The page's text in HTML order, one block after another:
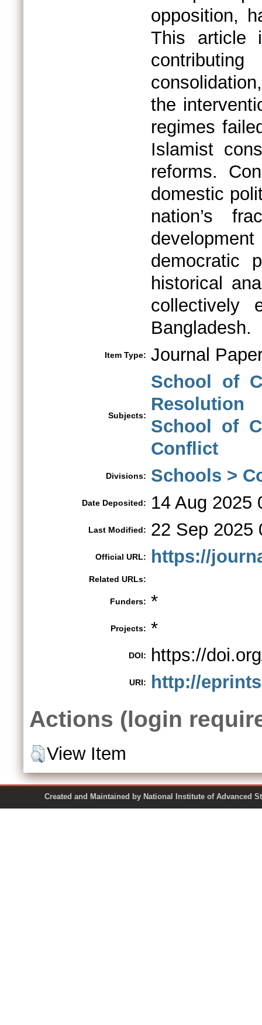
opposition,
This article
the
regimes
Islamist
reforms.
domestic
nation’s
democratic
historical
collectively
Bangladesh.
Item Type: Journal
Subjects:
School of
Resolution
School of
Conflict
Divisions: Schools >
Date Deposited: 14 Aug 2025
Last Modified: 22 Sep 2025
Official URL: https://
Related URLs:
Funders: *
Projects: *
DOI: https://
URI: http://
Actions (login
View Item
Created and Maintained by National Institute of